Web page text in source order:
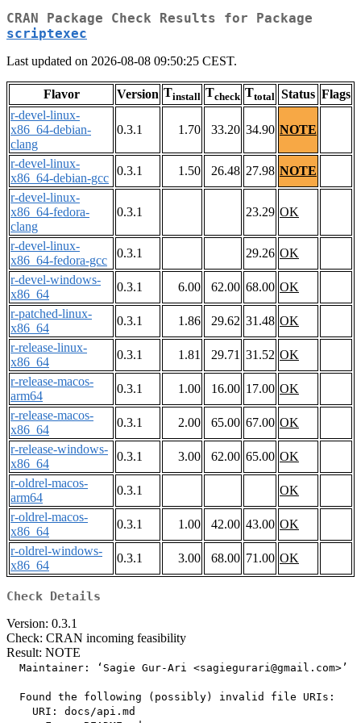
CRAN Package Check Results for Package
scriptexec
Last updated on 2026-08-08 09:50:25 CEST.
Flavor Version Tinstall Tcheck Ttotal Status Flags
r-devel-linux-
x86_64-debian-
clang
0.3.1 1.70 33.20 34.90 NOTE
r-devel-linux-
x86_64-debian-gcc
0.3.1 1.50 26.48 27.98 NOTE
r-devel-linux-
x86_64-fedora-
clang
0.3.1 23.29 OK
r-devel-linux-
x86_64-fedora-gcc
0.3.1 29.26 OK
r-devel-windows-
x86_64
0.3.1 6.00 62.00 68.00 OK
r-patched-linux-
x86_64
0.3.1 1.86 29.62 31.48 OK
r-release-linux-
x86_64
0.3.1 1.81 29.71 31.52 OK
r-release-macos-
arm64
0.3.1 1.00 16.00 17.00 OK
r-release-macos-
x86_64
0.3.1 2.00 65.00 67.00 OK
r-release-windows-
x86_64
0.3.1 3.00 62.00 65.00 OK
r-oldrel-macos-
arm64
0.3.1
OK
r-oldrel-macos-
x86_64
0.3.1 1.00 42.00 43.00 OK
r-oldrel-windows-
x86_64
0.3.1 3.00 68.00 71.00 OK
Check Details
Version: 0.3.1
Check: CRAN incoming feasibility
Result: NOTE
  Maintainer: ‘Sagie Gur-Ari <sagiegurari@gmail.com>’
  Found the following (possibly) invalid file URIs:
    URI: docs/api.md